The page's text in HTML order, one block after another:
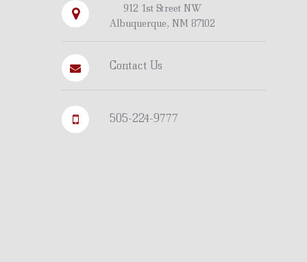
912 1st Street NW
Albuquerque, NM 87102
Contact Us
505-224-9777